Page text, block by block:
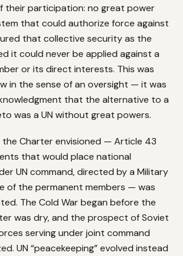
their participation: no great power
that could authorize force against
that collective security as the
it could never be applied against a
or its direct interests. This was
in the sense of an oversight — it was
that the alternative to a
was a UN without great powers.
Charter envisioned — Article 43
that would place national
UN command, directed by a Military
of the permanent members — was
The Cold War began before the
was dry, and the prospect of Soviet
serving under joint command
UN “peacekeeping” evolved instead